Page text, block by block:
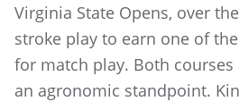
Virginia State Opens, over
stroke play to earn one of
for match play. Both
an agronomic standpoint.